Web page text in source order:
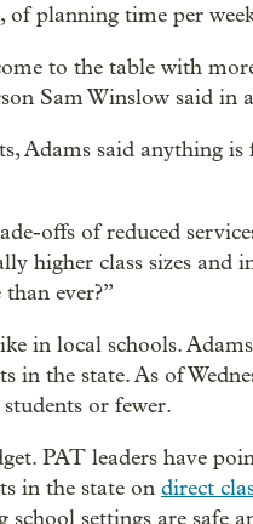
planning time per
to the table with
Sam Winslow said in
Adams said anything
offs of reduced
higher class sizes and
ever?”
in local schools.
in the state. As of
or fewer.
PAT leaders have
in the state on direct
settings are safe